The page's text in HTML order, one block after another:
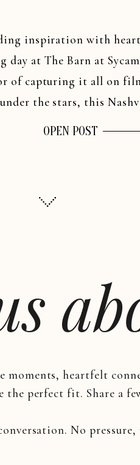
inspiration with heart,
at The Barn at
of capturing it all on
the stars, this
OPEN POST
moments, heartfelt
the perfect fit. Share a
No